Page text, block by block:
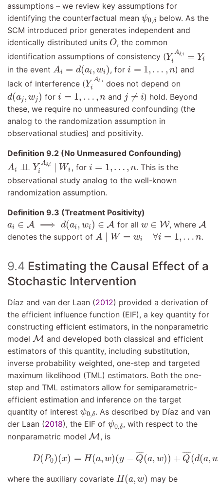
assumptions – we review key assumptions for
identifying the counterfactual mean ψ0,δ
ψ δ
below. As the
SCM introduced prior generates independent and
identically distributed units O
O, the common
identification assumptions of consistency ( Y
Aδ,i
i = Yi
Y Aδ
in the event Ai = d(ai , wi )
A ai,w i) , fori = 1, … , n
i= …
) and
lack of interference (Y
Aδ,i
i
YiAδ,i
does not depend on
d(aj , wj )
d( ) fori = 1, … , n
i= … and j ≠ i
j≠ i
) hold. Beyond
these, we require no unmeasured confounding (the
analog to the randomization assumption in
observational studies) and positivity.
Definition 9.2 (No Unmeasured Confounding)
Ai ⊥
⊥ Y
Aδ,i
i ∣ Wi
A i⊥⊥YiAδ,i∣Wi
, for i = 1, … , n
i= …
. This is the
observational study analog to the well-known
randomization assumption.
Definition 9.3 (Treatment Positivity)
ai ∈ A ⟹ d(ai , wi ) ∈ A
∈ ⟹ a w for all w ∈ W
w ∈ W , where A
A
denotes the support of A ∣ W = wi ∀i = 1, … n
A ∣W= , … .
9.4 Estimating the Causal Effect of a
Stochastic Intervention
Dı́az and van der Laan (2012) provided a derivation of
the efficient influence function (EIF), a key quantity for
constructing efficient estimators, in the nonparametric
model M
M
and developed both classical and efficient
estimators of this quantity, including substitution,
inverse probability weighted, one-step and targeted
maximum likelihood (TML) estimators. Both the one-
step and TML estimators allow for semiparametric-
efficient estimation and inference on the target
quantity of interest ψ0,δ
ψ . As described by Dı́az and van
der Laan (2018), the EIF of ψ0,δ
ψ δ
, with respect to the
nonparametric model M
M , is
D(P0)(x) = H(a, w)(y − ¯¯¯¯
Q(a, w)) + ¯¯¯¯
Q(d(a,
−Q +Q
where the auxiliary covariate H(a, w)
H(a ) may be